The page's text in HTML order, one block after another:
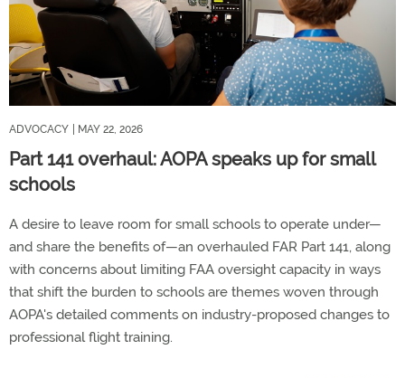
ADVOCACY | MAY 22, 2026
Part 141 overhaul: AOPA speaks up for small
schools
A desire to leave room for small schools to operate under—
and share the benefits of—an overhauled FAR Part 141, along
with concerns about limiting FAA oversight capacity in ways
that shift the burden to schools are themes woven through
AOPA's detailed comments on industry-proposed changes to
professional flight training.